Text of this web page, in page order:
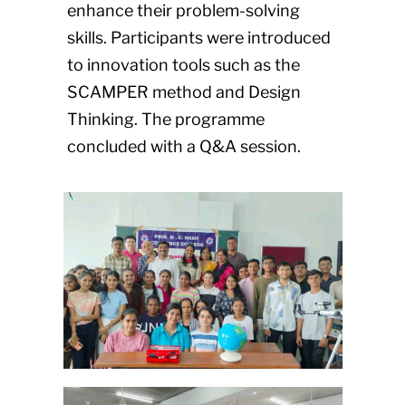
enhance their problem-solving
skills. Participants were introduced
to innovation tools such as the
SCAMPER method and Design
Thinking. The programme
concluded with a Q&A session.